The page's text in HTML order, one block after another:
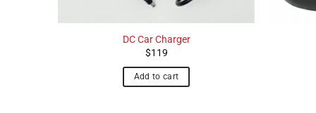
DC Car Charger
$119
Add to cart